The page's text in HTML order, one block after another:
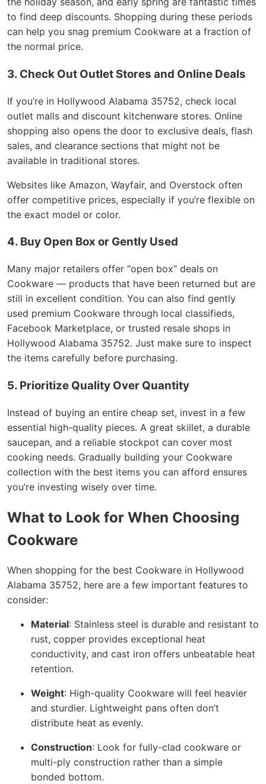
to find deep discounts. Shopping during these periods
can help you snag premium Cookware at a fraction of
the normal price.
3. Check Out Outlet Stores and Online Deals
If you’re in Hollywood Alabama 35752, check local
outlet malls and discount kitchenware stores. Online
shopping also opens the door to exclusive deals, flash
sales, and clearance sections that might not be
available in traditional stores.
Websites like Amazon, Wayfair, and Overstock often
offer competitive prices, especially if you’re flexible on
the exact model or color.
4. Buy Open Box or Gently Used
Many major retailers offer “open box” deals on
Cookware — products that have been returned but are
still in excellent condition. You can also find gently
used premium Cookware through local classifieds,
Facebook Marketplace, or trusted resale shops in
Hollywood Alabama 35752. Just make sure to inspect
the items carefully before purchasing.
5. Prioritize Quality Over Quantity
Instead of buying an entire cheap set, invest in a few
essential high-quality pieces. A great skillet, a durable
saucepan, and a reliable stockpot can cover most
cooking needs. Gradually building your Cookware
collection with the best items you can afford ensures
you’re investing wisely over time.
What to Look for When Choosing
Cookware
When shopping for the best Cookware in Hollywood
Alabama 35752, here are a few important features to
consider:
Material: Stainless steel is durable and resistant to
rust, copper provides exceptional heat
conductivity, and cast iron offers unbeatable heat
retention.
Weight: High-quality Cookware will feel heavier
and sturdier. Lightweight pans often don’t
distribute heat as evenly.
Construction: Look for fully-clad cookware or
multi-ply construction rather than a simple
bonded bottom.